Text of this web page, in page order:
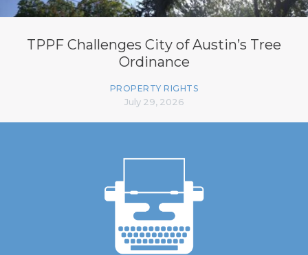
TPPF Challenges City of Austin’s Tree
Ordinance
PROPERTY RIGHTS
July 29, 2026